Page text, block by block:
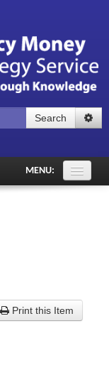
Login
Forgot your password?
Search
MENU:
Print this Item